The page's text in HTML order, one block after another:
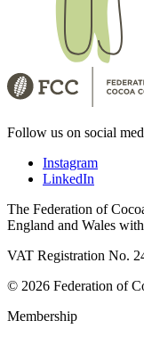
Follow us on social
Instagram
LinkedIn
The Federation of
England and Wales
VAT Registration No.
© 2026 Federation of
Membership